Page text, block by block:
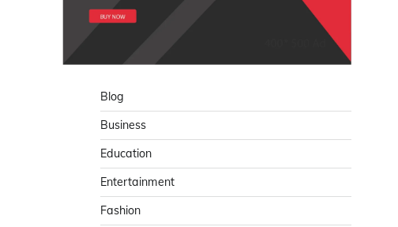
Blog
Business
Education
Entertainment
Fashion